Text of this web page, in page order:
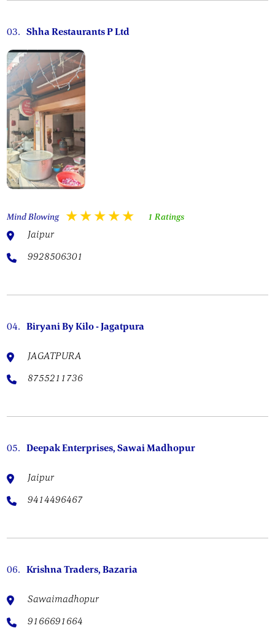
03. Shha Restaurants P Ltd
Mind Blowing 1 Ratings
Jaipur
9928506301
04. Biryani By Kilo - Jagatpura
JAGATPURA
8755211736
05. Deepak Enterprises, Sawai Madhopur
Jaipur
9414496467
06. Krishna Traders, Bazaria
Sawaimadhopur
9166691664